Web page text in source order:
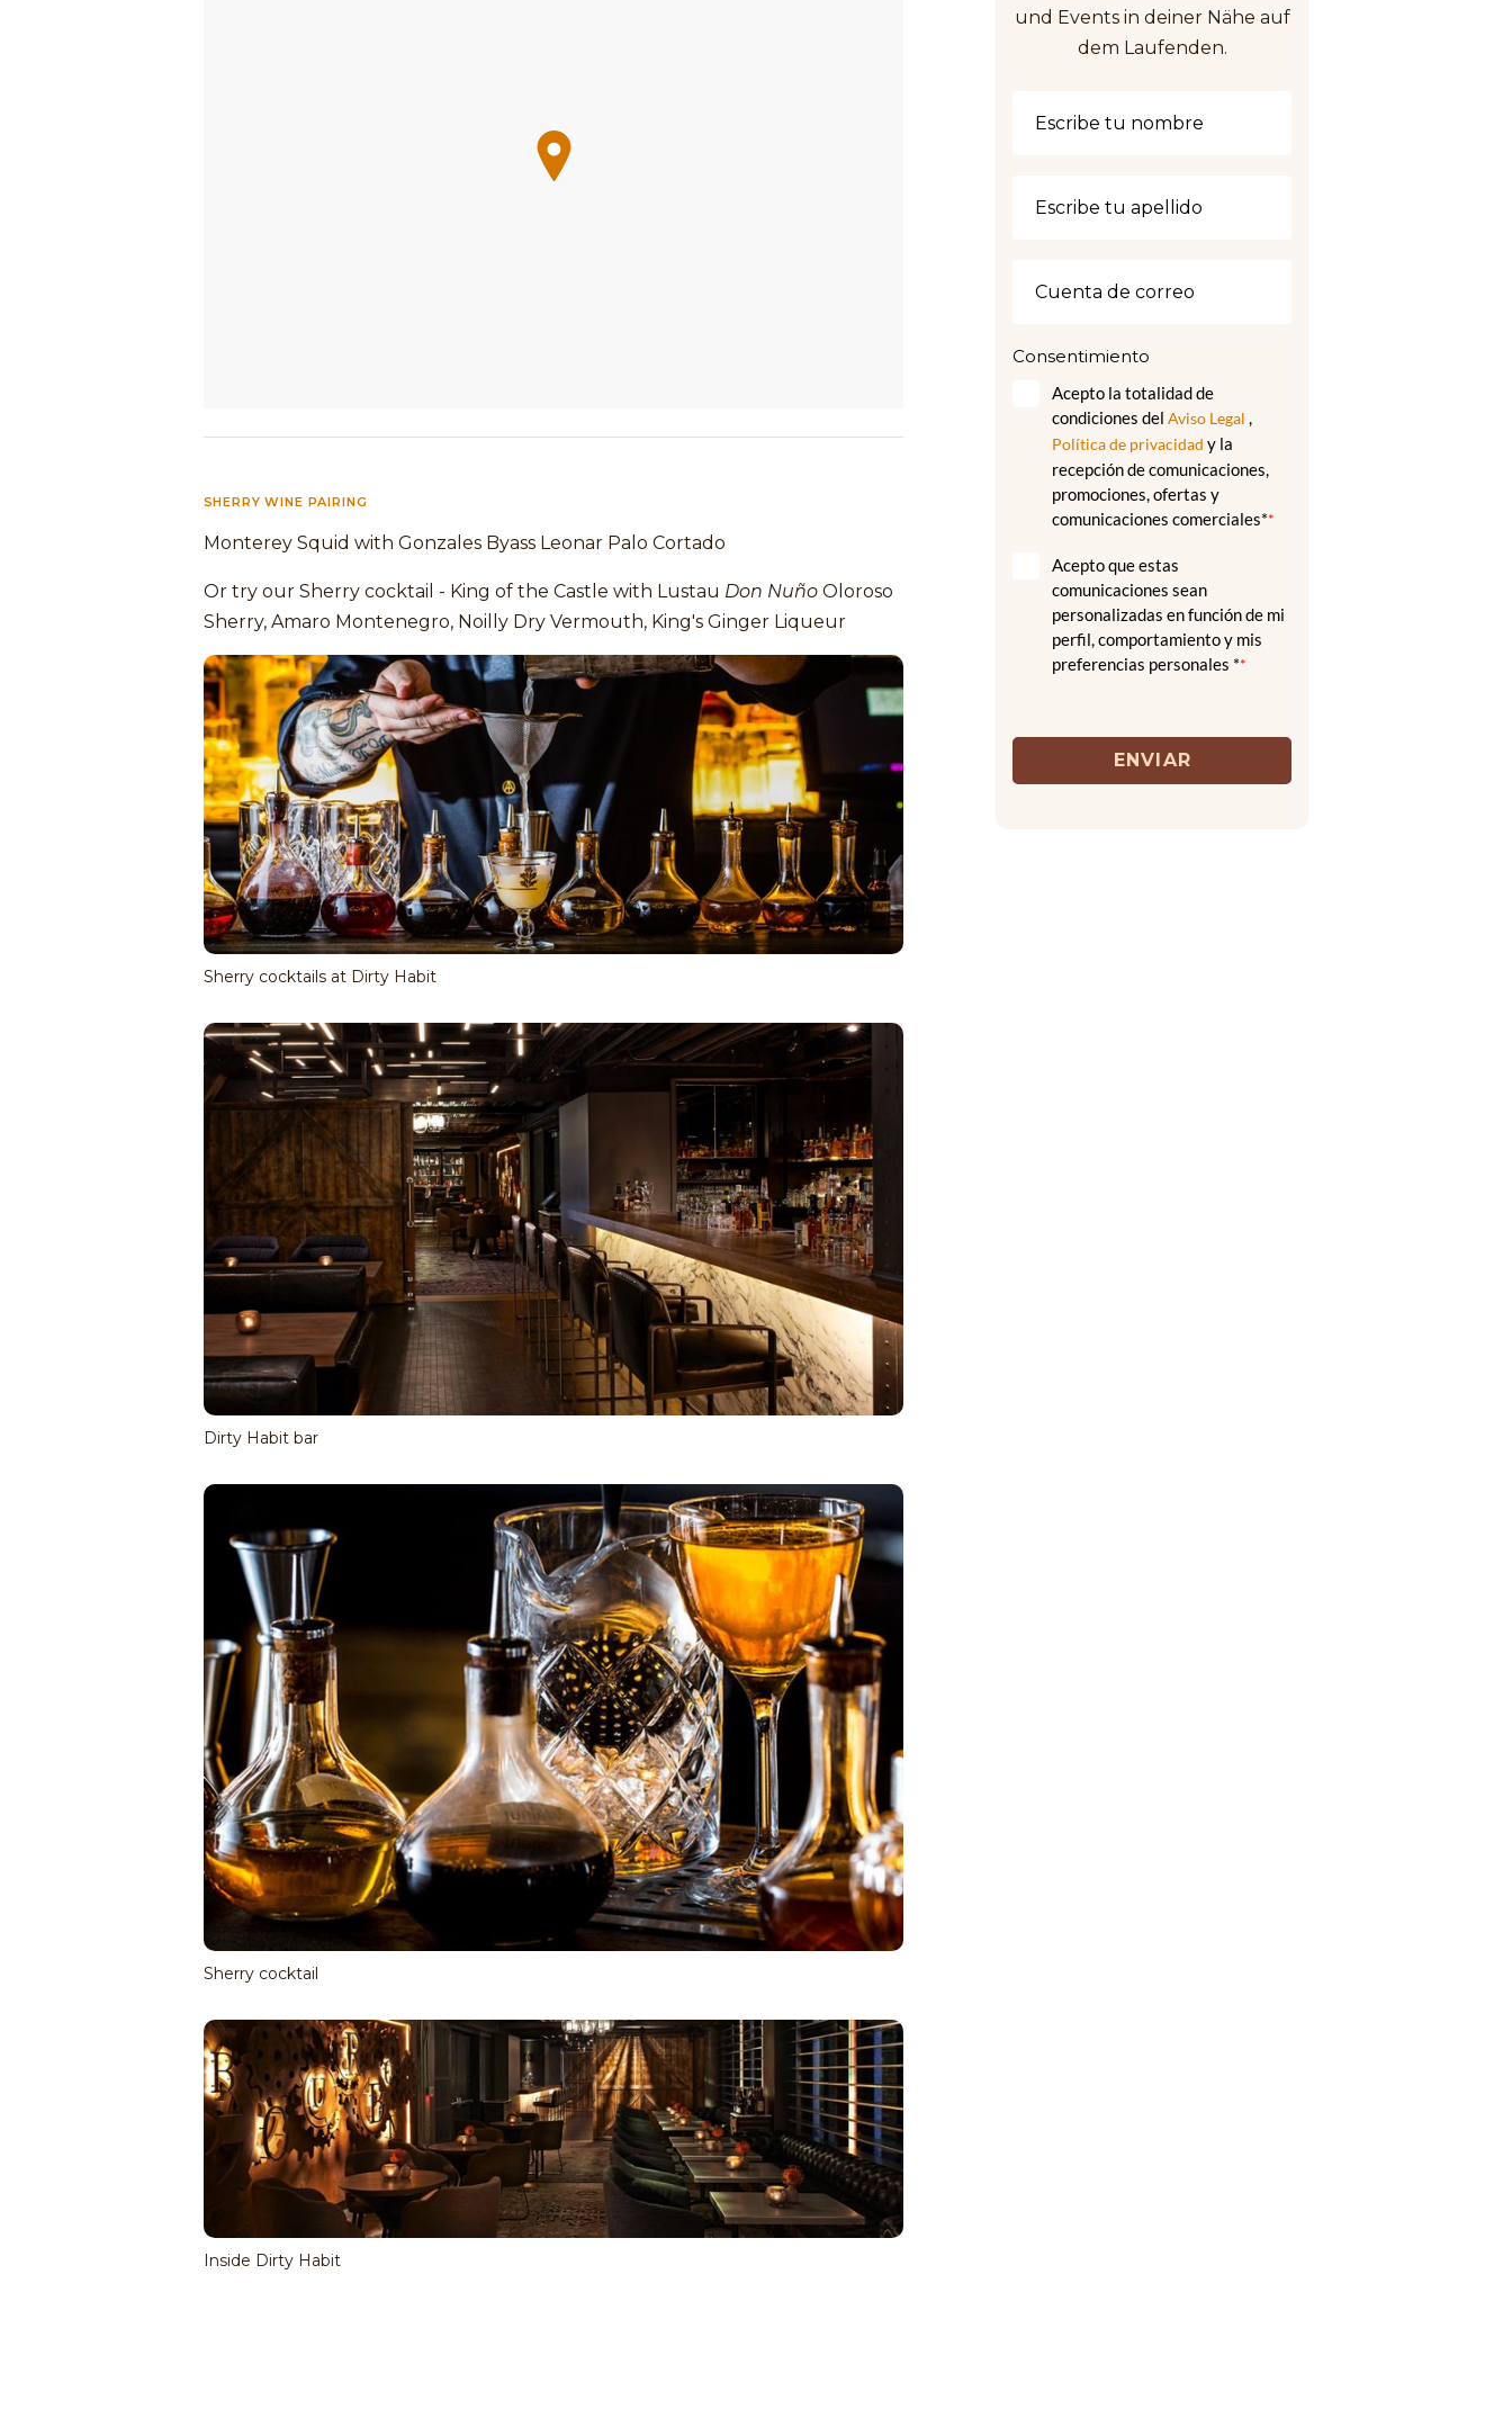
SHERRY WINE PAIRING
Monterey Squid with Gonzales Byass Leonar Palo Cortado
Or try our Sherry cocktail - King of the Castle with Lustau Don Nuño Oloroso
Sherry, Amaro Montenegro, Noilly Dry Vermouth, King's Ginger Liqueur
Sherry cocktails at Dirty Habit
Dirty Habit bar
Sherry cocktail
Inside Dirty Habit
und Events in deiner Nähe auf
dem Laufenden.
Consentimiento
Acepto la totalidad de
condiciones delAviso Legal ,
Política de privacidad y la
recepción de comunicaciones,
promociones, ofertas y
comunicaciones comerciales**
Acepto que estas
comunicaciones sean
personalizadas en función de mi
perfil, comportamiento y mis
preferencias personales **
ENVIAR